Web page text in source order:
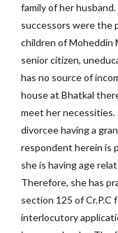
family of her
successors were the
children of Moheddin
senior citizen,
has no source of
house at Bhatkal
meet her necessities.
divorcee having a
respondent herein is
she is having age
Therefore, she has
section 125 of
interlocutory